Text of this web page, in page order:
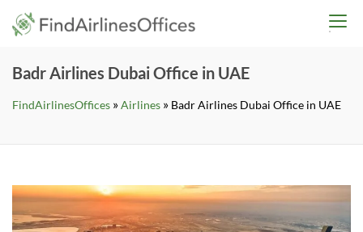
Skip
Badr Airlines Dubai Office in UAE
FindAirlinesOffices »Airlines » Badr Airlines Dubai Office in UAE